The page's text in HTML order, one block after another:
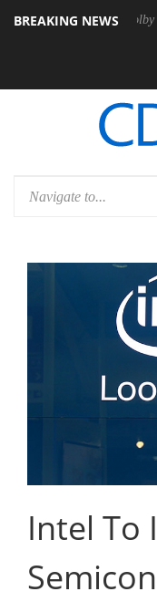
BREAKING NEWS
Dolby Vision 2
Intel To